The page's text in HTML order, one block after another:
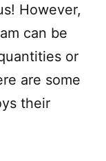
However,
can be
or
are some
their